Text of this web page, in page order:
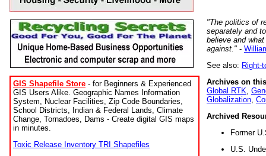
GIS Shapefile Store - for Beginners & Experienced
GIS Users Alike. Geographic Names Information
System, Nuclear Facilities, Zip Code Boundaries,
School Districts, Indian & Federal Lands, Climate
Change, Tornadoes, Dams - Create digital GIS maps
in minutes.
Toxic Release Inventory TRI Shapefiles
"The politics of
separately and
believe and
against." -
See also: Right-
Archives on
Global RTK
Globalization
Archived
Former
U.S.